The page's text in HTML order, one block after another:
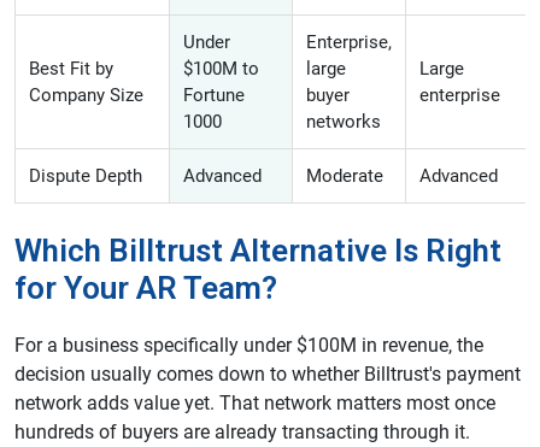
Best Fit by
Company Size
Under
$100M to
Fortune
1000
Enterprise,
large
buyer
networks
Large
enterprise
Dispute Depth Advanced Moderate Advanced
Which Billtrust Alternative Is Right
for Your AR Team?
For a business specifically under $100M in revenue, the
decision usually comes down to whether Billtrust's payment
network adds value yet. That network matters most once
hundreds of buyers are already transacting through it.